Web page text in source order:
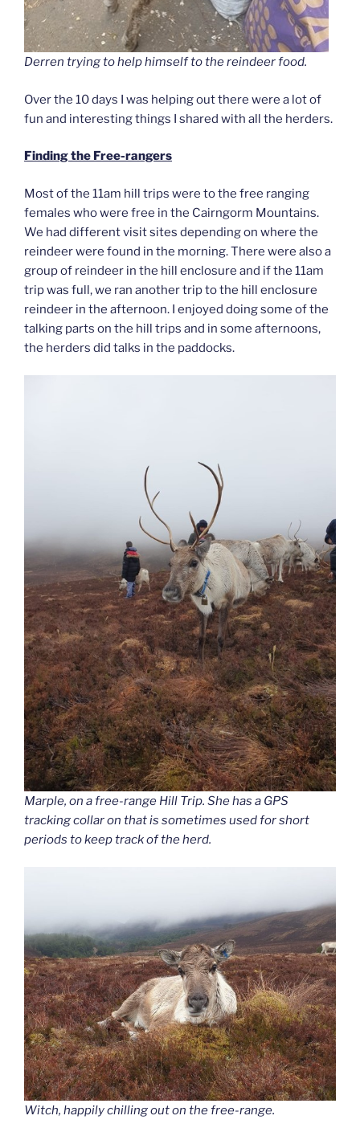
Derren trying to help himself to the reindeer food.
Over the 10 days I was helping out there were a lot of
fun and interesting things I shared with all the herders.
Finding the Free-rangers
Most of the 11am hill trips were to the free ranging
females who were free in the Cairngorm Mountains.
We had different visit sites depending on where the
reindeer were found in the morning. There were also a
group of reindeer in the hill enclosure and if the 11am
trip was full, we ran another trip to the hill enclosure
reindeer in the afternoon. I enjoyed doing some of the
talking parts on the hill trips and in some afternoons,
the herders did talks in the paddocks.
Marple, on a free-range Hill Trip. She has a GPS
tracking collar on that is sometimes used for short
periods to keep track of the herd.
Witch, happily chilling out on the free-range.